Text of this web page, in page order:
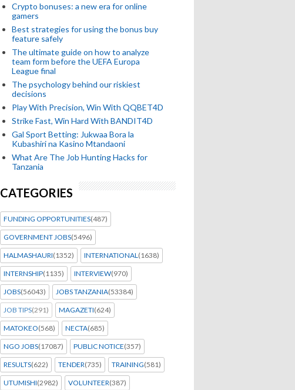
Crypto bonuses: a new era for online
gamers
Best strategies for using the bonus buy
feature safely
The ultimate guide on how to analyze
team form before the UEFA Europa
League final
The psychology behind our riskiest
decisions
Play With Precision, Win With QQBET4D
Strike Fast, Win Hard With BANDIT4D
Gal Sport Betting: Jukwaa Bora la
Kubashiri na Kasino Mtandaoni
What Are The Job Hunting Hacks for
Tanzania
CATEGORIES
FUNDING OPPORTUNITIES(487)
GOVERNMENT JOBS(5496)
HALMASHAURI(1352) INTERNATIONAL (1638)
INTERNSHIP(1135) INTERVIEW(970)
JOBS(56043) JOBS TANZANIA(53384)
JOB TIPS(291) MAGAZETI(624)
MATOKEO(568) NECTA(685)
NGO JOBS(17087) PUBLIC NOTICE(357)
RESULTS(622) TENDER(735) TRAINING(581)
UTUMISHI(2982) VOLUNTEER(387)